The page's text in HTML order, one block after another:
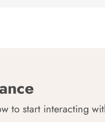
to start interacting